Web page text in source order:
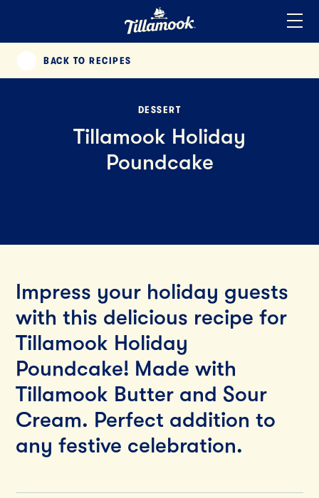
Added to your favorites!
PREVIOUS
BACK TO RECIPES
DESSERT
Tillamook Holiday
Poundcake
Impress your holiday guests
with this delicious recipe for
Tillamook Holiday
Poundcake! Made with
Tillamook Butter and Sour
Cream. Perfect addition to
any festive celebration.